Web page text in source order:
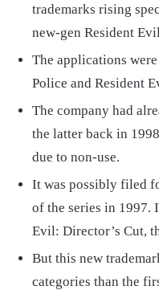
trademarks rising
new-gen Resident
The applications
Police and Resident
The company had
the latter back in
due to non-use.
It was possibly filed
of the series in 1997.
Evil: Director’s Cut,
But this new
categories than the